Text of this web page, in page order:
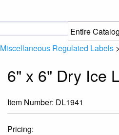
Miscellaneous Regulated Labels >
6" x 6" Dry Ice
Item Number: DL1941
Pricing: